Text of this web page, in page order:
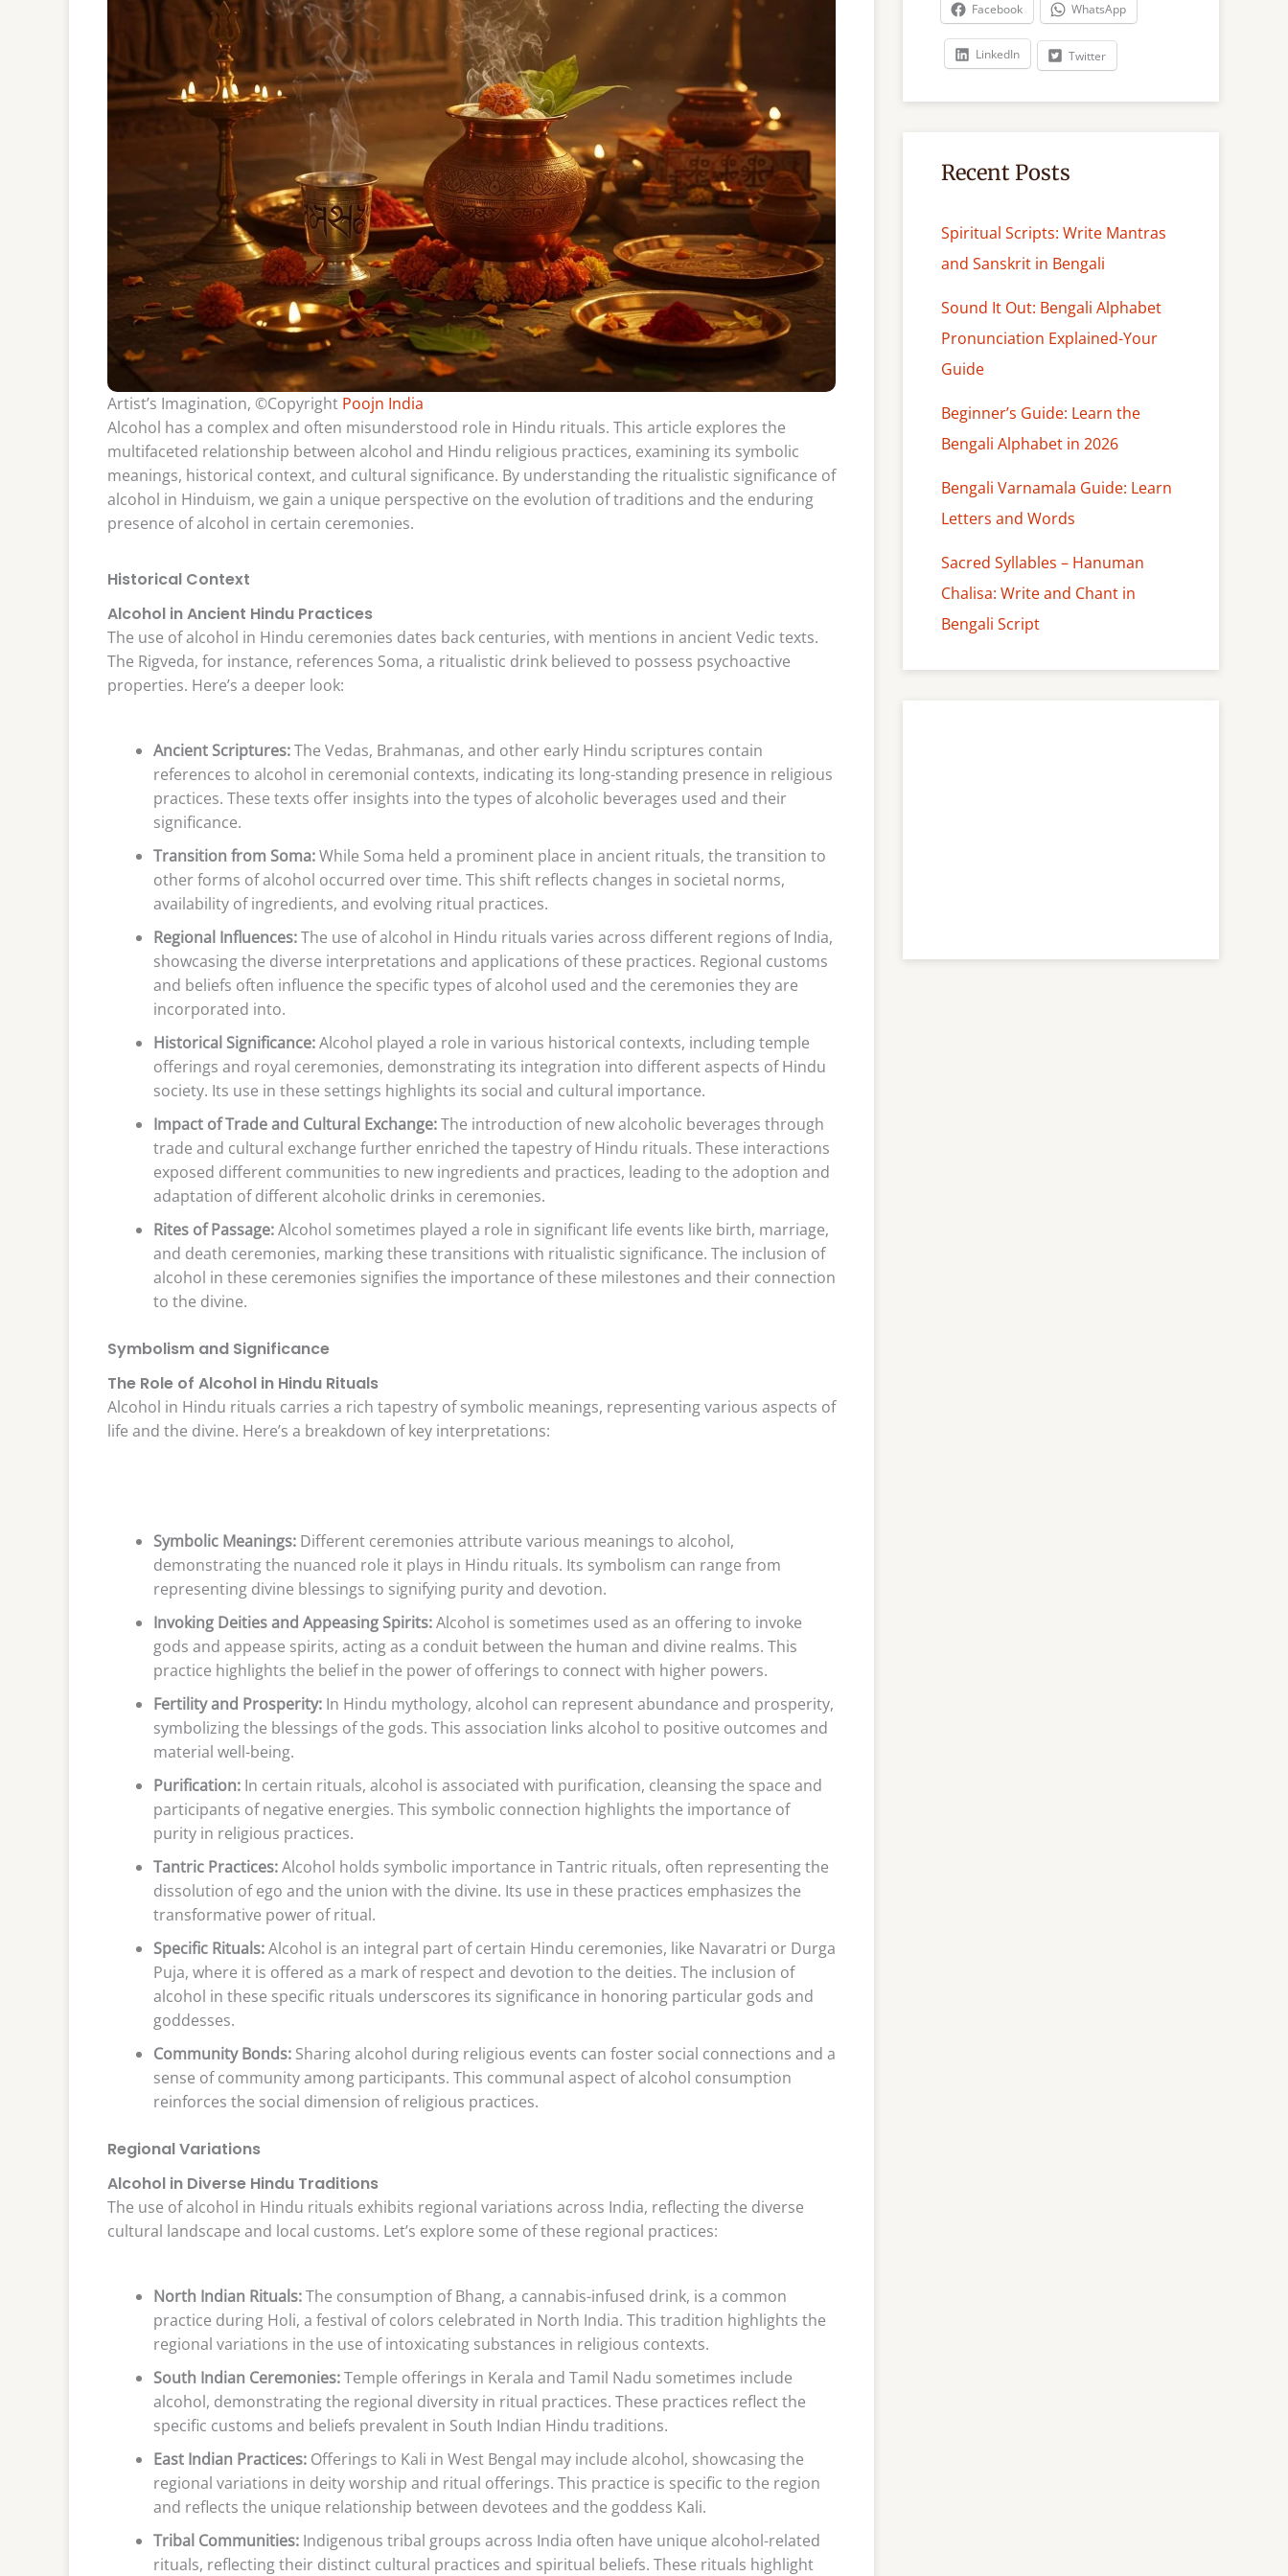
Artist’s Imagination, ©Copyright Poojn India
Alcohol has a complex and often misunderstood role in Hindu rituals. This article explores the
multifaceted relationship between alcohol and Hindu religious practices, examining its symbolic
meanings, historical context, and cultural significance. By understanding the ritualistic significance of
alcohol in Hinduism, we gain a unique perspective on the evolution of traditions and the enduring
presence of alcohol in certain ceremonies.
Historical Context
Alcohol in Ancient Hindu Practices
The use of alcohol in Hindu ceremonies dates back centuries, with mentions in ancient Vedic texts.
The Rigveda, for instance, references Soma, a ritualistic drink believed to possess psychoactive
properties. Here’s a deeper look:
Ancient Scriptures:The Vedas, Brahmanas, and other early Hindu scriptures contain
references to alcohol in ceremonial contexts, indicating its long-standing presence in religious
practices. These texts offer insights into the types of alcoholic beverages used and their
significance.
Transition from Soma:While Soma held a prominent place in ancient rituals, the transition to
other forms of alcohol occurred over time. This shift reflects changes in societal norms,
availability of ingredients, and evolving ritual practices.
Regional Influences:The use of alcohol in Hindu rituals varies across different regions of India,
showcasing the diverse interpretations and applications of these practices. Regional customs
and beliefs often influence the specific types of alcohol used and the ceremonies they are
incorporated into.
Historical Significance:Alcohol played a role in various historical contexts, including temple
offerings and royal ceremonies, demonstrating its integration into different aspects of Hindu
society. Its use in these settings highlights its social and cultural importance.
Impact of Trade and Cultural Exchange:The introduction of new alcoholic beverages through
trade and cultural exchange further enriched the tapestry of Hindu rituals. These interactions
exposed different communities to new ingredients and practices, leading to the adoption and
adaptation of different alcoholic drinks in ceremonies.
Rites of Passage:Alcohol sometimes played a role in significant life events like birth, marriage,
and death ceremonies, marking these transitions with ritualistic significance. The inclusion of
alcohol in these ceremonies signifies the importance of these milestones and their connection
to the divine.
Symbolism and Significance
The Role of Alcohol in Hindu Rituals
Alcohol in Hindu rituals carries a rich tapestry of symbolic meanings, representing various aspects of
life and the divine. Here’s a breakdown of key interpretations:
Symbolic Meanings: Different ceremonies attribute various meanings to alcohol,
demonstrating the nuanced role it plays in Hindu rituals. Its symbolism can range from
representing divine blessings to signifying purity and devotion.
Invoking Deities and Appeasing Spirits:Alcohol is sometimes used as an offering to invoke
gods and appease spirits, acting as a conduit between the human and divine realms. This
practice highlights the belief in the power of offerings to connect with higher powers.
Fertility and Prosperity: In Hindu mythology, alcohol can represent abundance and prosperity,
symbolizing the blessings of the gods. This association links alcohol to positive outcomes and
material well-being.
Purification: In certain rituals, alcohol is associated with purification, cleansing the space and
participants of negative energies. This symbolic connection highlights the importance of
purity in religious practices.
Tantric Practices:Alcohol holds symbolic importance in Tantric rituals, often representing the
dissolution of ego and the union with the divine. Its use in these practices emphasizes the
transformative power of ritual.
Specific Rituals:Alcohol is an integral part of certain Hindu ceremonies, like Navaratri or Durga
Puja, where it is offered as a mark of respect and devotion to the deities. The inclusion of
alcohol in these specific rituals underscores its significance in honoring particular gods and
goddesses.
Community Bonds: Sharing alcohol during religious events can foster social connections and a
sense of community among participants. This communal aspect of alcohol consumption
reinforces the social dimension of religious practices.
Regional Variations
Alcohol in Diverse Hindu Traditions
The use of alcohol in Hindu rituals exhibits regional variations across India, reflecting the diverse
cultural landscape and local customs. Let’s explore some of these regional practices:
North Indian Rituals:The consumption of Bhang, a cannabis-infused drink, is a common
practice during Holi, a festival of colors celebrated in North India. This tradition highlights the
regional variations in the use of intoxicating substances in religious contexts.
South Indian Ceremonies:Temple offerings in Kerala and Tamil Nadu sometimes include
alcohol, demonstrating the regional diversity in ritual practices. These practices reflect the
specific customs and beliefs prevalent in South Indian Hindu traditions.
East Indian Practices: Offerings to Kali in West Bengal may include alcohol, showcasing the
regional variations in deity worship and ritual offerings. This practice is specific to the region
and reflects the unique relationship between devotees and the goddess Kali.
Tribal Communities: Indigenous tribal groups across India often have unique alcohol-related
rituals, reflecting their distinct cultural practices and spiritual beliefs. These rituals highlight
Facebook WhatsApp
LinkedIn Twitter
Recent Posts
Spiritual Scripts: Write Mantras
and Sanskrit in Bengali
Sound It Out: Bengali Alphabet
Pronunciation Explained-Your
Guide
Beginner’s Guide: Learn the
Bengali Alphabet in 2026
Bengali Varnamala Guide: Learn
Letters and Words
Sacred Syllables – Hanuman
Chalisa: Write and Chant in
Bengali Script